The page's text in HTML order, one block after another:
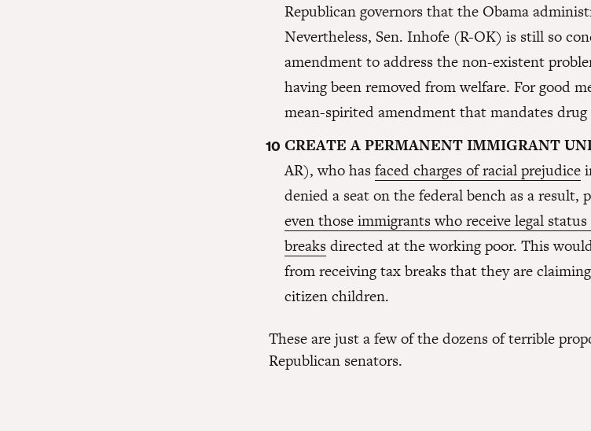
Republican governors that the Obama
Nevertheless, Sen. Inhofe (R-OK) is still so
amendment to address the non-existent
having been removed from welfare. For good
mean-spirited amendment that mandates
CREATE A PERMANENT IMMIGRANT
AR), who hasfaced charges of racial prejudice
denied a seat on the federal bench as a result,
even those immigrants who receive legal
breaksdirected at the working poor. This
from receiving tax breaks that they are
citizen children.
These are just a few of the dozens of terrible
Republican senators.